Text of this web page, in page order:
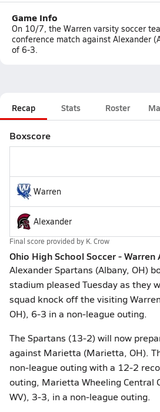
Game Info
On 10/7, the Warren varsity soccer
conference match against Alexander
of 6-3.
Recap Stats Roster
Boxscore
Warren
Alexander
Final score provided by K. Crow
Ohio High School Soccer - Warren
Alexander Spartans (Albany, OH)
stadium pleased Tuesday as they
squad knock off the visiting
OH), 6-3 in a non-league outing.
The Spartans (13-2) will now
against Marietta (Marietta, OH).
non-league outing with a 12-2
outing, Marietta Wheeling Central
WV), 3-3, in a non-league outing.